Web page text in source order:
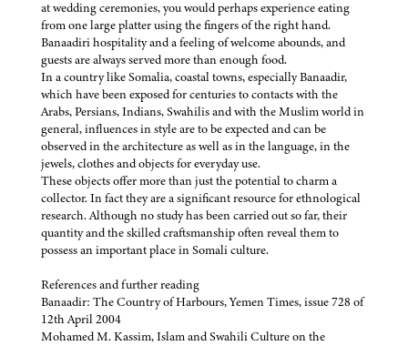
at wedding ceremonies, you would perhaps experience eating
from one large platter using the fingers of the right hand.
Banaadiri hospitality and a feeling of welcome abounds, and
guests are always served more than enough food.
In a country like Somalia, coastal towns, especially Banaadir,
which have been exposed for centuries to contacts with the
Arabs, Persians, Indians, Swahilis and with the Muslim world in
general, influences in style are to be expected and can be
observed in the architecture as well as in the language, in the
jewels, clothes and objects for everyday use.
These objects offer more than just the potential to charm a
collector. In fact they are a significant resource for ethnological
research. Although no study has been carried out so far, their
quantity and the skilled craftsmanship often reveal them to
possess an important place in Somali culture.
References and further reading
Banaadir: The Country of Harbours, Yemen Times, issue 728 of
12th April 2004
Mohamed M. Kassim, Islam and Swahili Culture on the